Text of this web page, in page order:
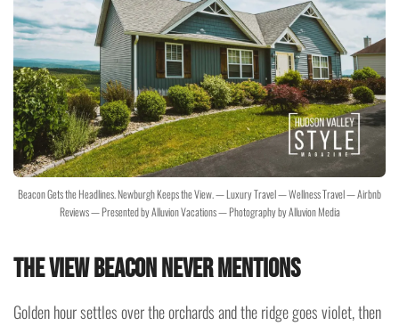
Beacon Gets the Headlines. Newburgh Keeps the View. — Luxury Travel — Wellness Travel — Airbnb
Reviews — Presented by Alluvion Vacations — Photography by Alluvion Media
The View Beacon Never Mentions
Golden hour settles over the orchards and the ridge goes violet, then